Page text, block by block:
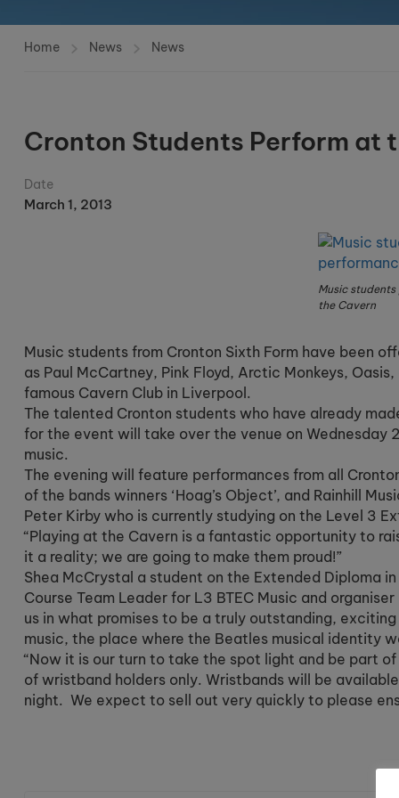
Home News News
Cronton Students Perform at
Date
March 1, 2013
Music
the Cavern
Music students from Cronton Sixth Form have been
as Paul McCartney, Pink Floyd, Arctic Monkeys,
famous Cavern Club in Liverpool.
The talented Cronton students who have already
for the event will take over the venue on Wednesday
music.
The evening will feature performances from all
of the bands winners ‘Hoag’s Object’, and Rainhill
Peter Kirby who is currently studying on the Level 3
“Playing at the Cavern is a fantastic opportunity to
it a reality; we are going to make them proud!”
Shea McCrystal a student on the Extended Diploma
Course Team Leader for L3 BTEC Music and
us in what promises to be a truly outstanding,
music, the place where the Beatles musical identity
“Now it is our turn to take the spot light and be part
of wristband holders only. Wristbands will be
night. We expect to sell out very quickly to please